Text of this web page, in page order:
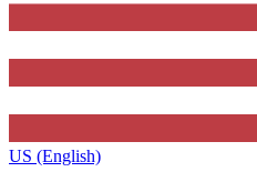
US (English)